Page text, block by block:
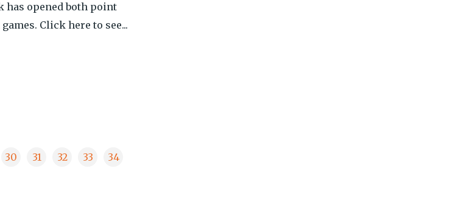
has opened both point
Click here to see...
30 31 32 33
34